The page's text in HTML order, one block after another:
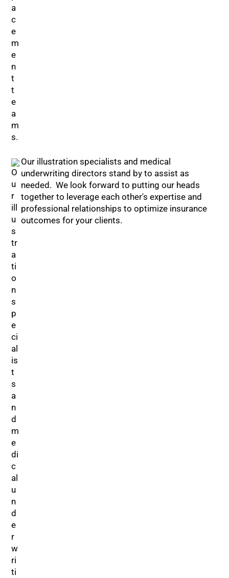
Our illustration specialists and medical
underwriting directors stand by to assist as
needed. We look forward to putting our heads
together to leverage each other's expertise and
professional relationships to optimize insurance
outcomes for your clients.